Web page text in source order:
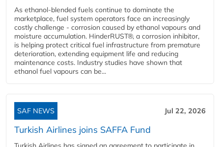
As ethanol-blended fuels continue to dominate the
marketplace, fuel system operators face an increasingly
costly challenge - corrosion caused by ethanol vapours and
moisture accumulation. HinderRUST®, a corrosion inhibitor,
is helping protect critical fuel infrastructure from premature
deterioration, extending equipment life and reducing
maintenance costs. Industry studies have shown that
ethanol fuel vapours can be...
SAF NEWS Jul 22, 2026
Turkish Airlines joins SAFFA Fund